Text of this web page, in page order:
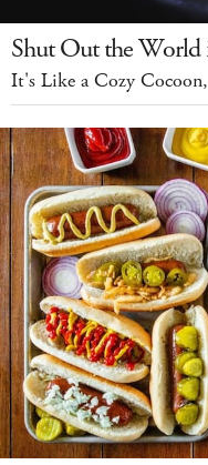
Shut Out the
It's Like a Cozy